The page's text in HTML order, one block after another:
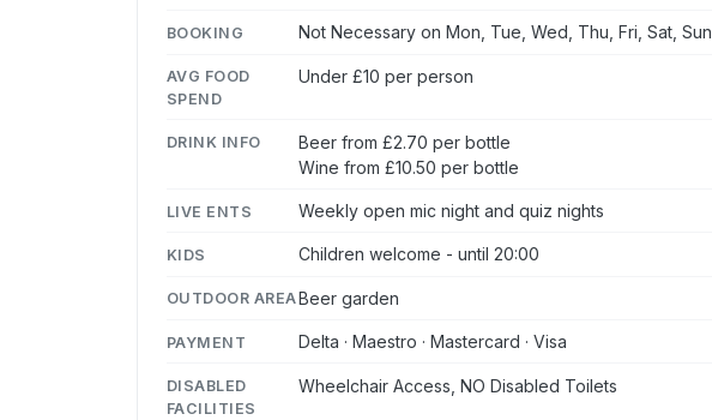
BOOKING Not Necessary on Mon, Tue, Wed, Thu, Fri, Sat, Sun
AVG FOOD
SPEND
Under £10 per person
DRINK INFO
Beer from £2.70 per bottle
Wine from £10.50 per bottle
LIVE ENTS Weekly open mic night and quiz nights
KIDS Children welcome - until 20:00
OUTDOOR AREABeer garden
PAYMENT Delta · Maestro · Mastercard · Visa
DISABLED
FACILITIES
Wheelchair Access, NO Disabled Toilets